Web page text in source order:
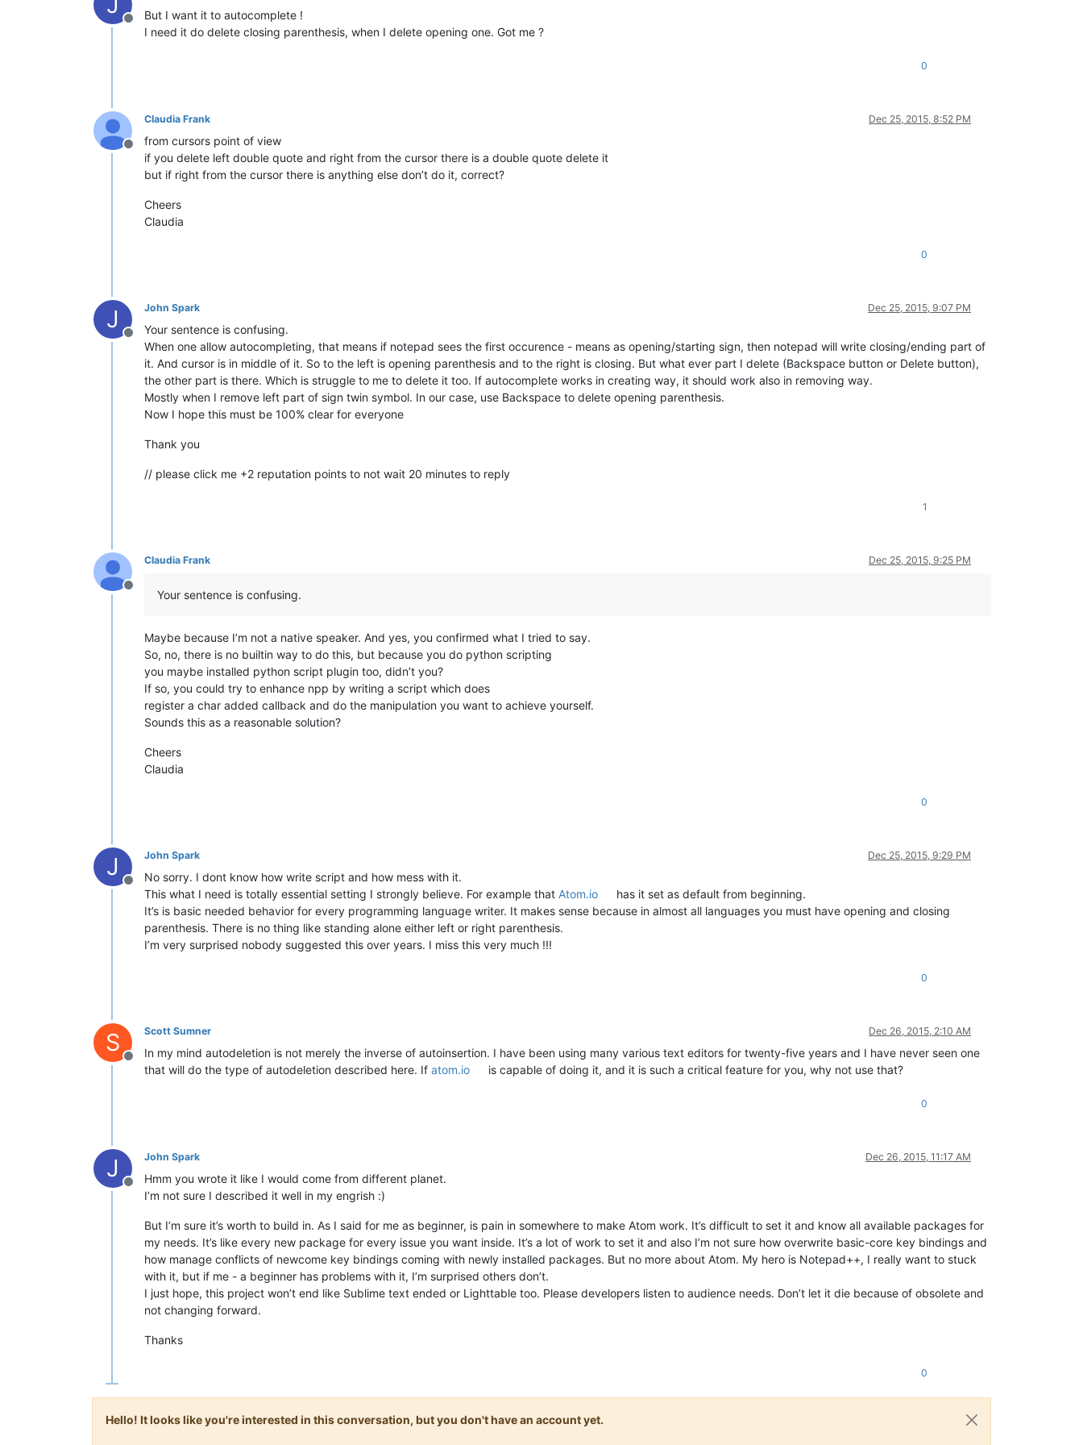
Offline
But I want it to autocomplete !
I need it do delete closing parenthesis, when I delete opening one. Got me ?
0
Offline
Claudia Frank Dec 25, 2015, 8:52 PM
from cursors point of view
if you delete left double quote and right from the cursor there is a double quote delete it
but if right from the cursor there is anything else don’t do it, correct?
Cheers
Claudia
0
J
Offline
John Spark Dec 25, 2015, 9:07 PM
Your sentence is confusing.
When one allow autocompleting, that means if notepad sees the first occurence - means as opening/starting sign, then notepad will write closing/ending part of
it. And cursor is in middle of it. So to the left is opening parenthesis and to the right is closing. But what ever part I delete (Backspace button or Delete button),
the other part is there. Which is struggle to me to delete it too. If autocomplete works in creating way, it should work also in removing way.
Mostly when I remove left part of sign twin symbol. In our case, use Backspace to delete opening parenthesis.
Now I hope this must be 100% clear for everyone
Thank you
// please click me +2 reputation points to not wait 20 minutes to reply
1
Offline
Claudia Frank Dec 25, 2015, 9:25 PM
Your sentence is confusing.
Maybe because I’m not a native speaker. And yes, you confirmed what I tried to say.
So, no, there is no builtin way to do this, but because you do python scripting
you maybe installed python script plugin too, didn’t you?
If so, you could try to enhance npp by writing a script which does
register a char added callback and do the manipulation you want to achieve yourself.
Sounds this as a reasonable solution?
Cheers
Claudia
0
J
Offline
John Spark Dec 25, 2015, 9:29 PM
No sorry. I dont know how write script and how mess with it.
This what I need is totally essential setting I strongly believe. For example that Atom.io
has it set as default from beginning.
It’s is basic needed behavior for every programming language writer. It makes sense because in almost all languages you must have opening and closing
parenthesis. There is no thing like standing alone either left or right parenthesis.
I’m very surprised nobody suggested this over years. I miss this very much !!!
0
S
Offline
Scott Sumner Dec 26, 2015, 2:10 AM
In my mind autodeletion is not merely the inverse of autoinsertion. I have been using many various text editors for twenty-five years and I have never seen one
that will do the type of autodeletion described here. If atom.io is capable of doing it, and it is such a critical feature for you, why not use that?
0
J
Offline
John Spark Dec 26, 2015, 11:17 AM
Hmm you wrote it like I would come from different planet.
I’m not sure I described it well in my engrish :)
But I’m sure it’s worth to build in. As I said for me as beginner, is pain in somewhere to make Atom work. It’s difficult to set it and know all available packages for
my needs. It’s like every new package for every issue you want inside. It’s a lot of work to set it and also I’m not sure how overwrite basic-core key bindings and
how manage conflicts of newcome key bindings coming with newly installed packages. But no more about Atom. My hero is Notepad++, I really want to stuck
with it, but if me - a beginner has problems with it, I’m surprised others don’t.
I just hope, this project won’t end like Sublime text ended or Lighttable too. Please developers listen to audience needs. Don’t let it die because of obsolete and
not changing forward.
Thanks
0
Hello! It looks like you're interested in this conversation, but you don't have an account yet.